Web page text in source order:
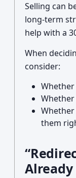
Selling can
long-term
help with a
When
consider:
Whether
them
Already